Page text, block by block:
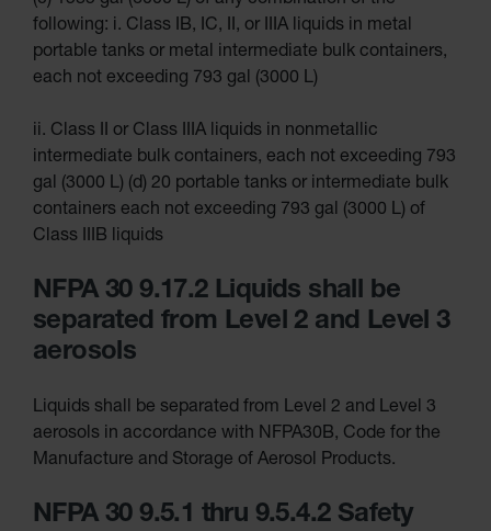
Accessories
Safety
Cabinets &
Storage
Flammable
Cabinets
Outdoor
Cabinets and
Battery
Explosive
Storage
Drum Storage
Paint Storage
Cabinets
Tower
Paint
following: i. Class IB, IC, II, or IIIA liquids in metal
portable tanks or metal intermediate bulk containers,
each not exceeding 793 gal (3000 L)
ii. Class II or Class IIIA liquids in nonmetallic
intermediate bulk containers, each not exceeding 793
gal (3000 L) (d) 20 portable tanks or intermediate bulk
containers each not exceeding 793 gal (3000 L) of
Class IIIB liquids
NFPA 30 9.17.2 Liquids shall be
separated from Level 2 and Level 3
aerosols
Liquids shall be separated from Level 2 and Level 3
aerosols in accordance with NFPA30B, Code for the
Manufacture and Storage of Aerosol Products.
NFPA 30 9.5.1 thru 9.5.4.2 Safety